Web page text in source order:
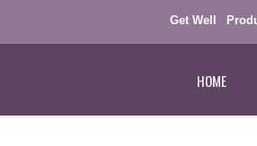
Get Well
HOME